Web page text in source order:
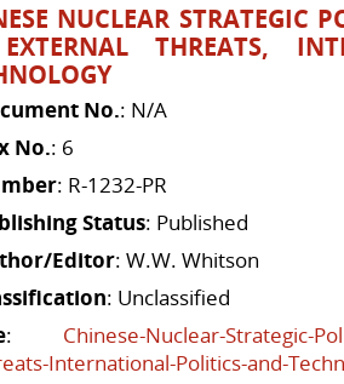
NUCLEAR STRATEGIC
THREATS,
No.: N/A
No.: 6
: R-1232-PR
Status: Published
Editor: W.W. Whitson
: Unclassified
: Chinese-Nuclear-Strategic-
International-Politics-and-